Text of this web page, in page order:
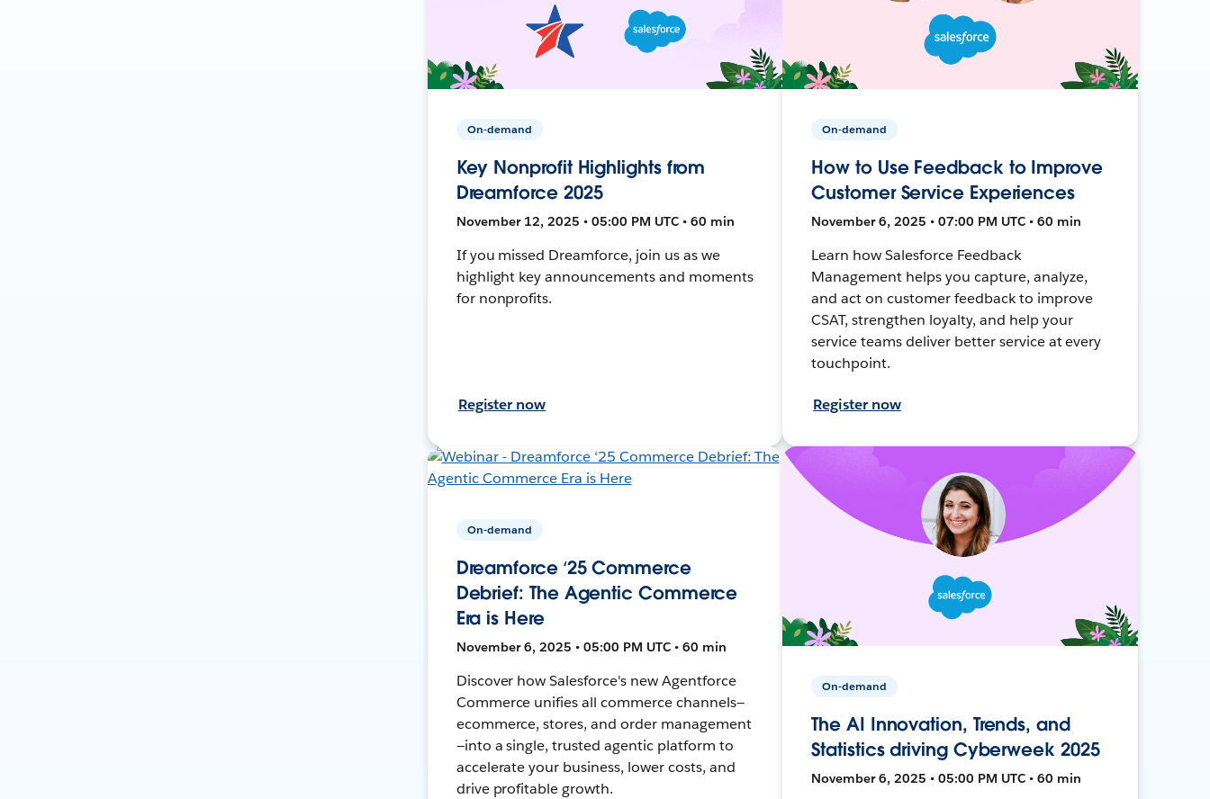
On-demand
Key Nonprofit Highlights from
Dreamforce 2025
November 12, 2025 • 05:00 PM UTC • 60 min
If you missed Dreamforce, join us as we
highlight key announcements and moments
for nonprofits.
Register now
On-demand
How to Use Feedback to Improve
Customer Service Experiences
November 6, 2025 • 07:00 PM UTC • 60 min
Learn how Salesforce Feedback
Management helps you capture, analyze,
and act on customer feedback to improve
CSAT, strengthen loyalty, and help your
service teams deliver better service at every
touchpoint.
Register now
On-demand
Dreamforce ‘25 Commerce
Debrief: The Agentic Commerce
Era is Here
November 6, 2025 • 05:00 PM UTC • 60 min
Discover how Salesforce's new Agentforce
Commerce unifies all commerce channels—
ecommerce, stores, and order management
—into a single, trusted agentic platform to
accelerate your business, lower costs, and
drive profitable growth.
On-demand
The AI Innovation, Trends, and
Statistics driving Cyberweek 2025
November 6, 2025 • 05:00 PM UTC • 60 min